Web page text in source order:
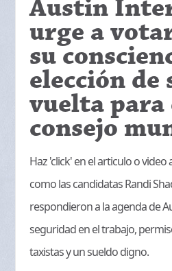
Austin
urge a
su
elección de
vuelta para
consejo
Haz 'click' en el articulo o
como las candidatas Randi
respondieron a la agenda de
seguridad en el trabajo,
taxistas y un sueldo digno.